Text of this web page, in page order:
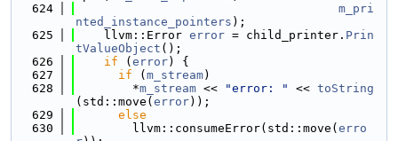
  624
m_pri
nted_instance_pointers );
  625
    llvm::Error
error = child_printer. Prin
tValueObject ();
  626
if ( error) {
  627
if ( m_stream)
  628
        *
m_stream << "error: " << toString
(std::move( error));
  629
else
  630
        llvm::consumeError(std::move(
erro